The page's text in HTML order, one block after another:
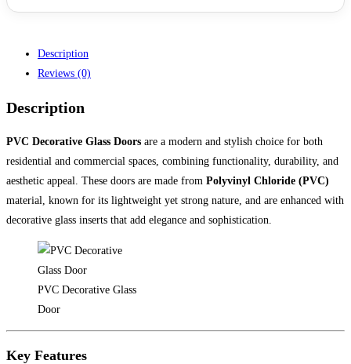
Description
Reviews (0)
Description
PVC Decorative Glass Doors are a modern and stylish choice for both
residential and commercial spaces, combining functionality, durability, and
aesthetic appeal. These doors are made from Polyvinyl Chloride (PVC)
material, known for its lightweight yet strong nature, and are enhanced with
decorative glass inserts that add elegance and sophistication.
PVC Decorative Glass
Door
Key Features